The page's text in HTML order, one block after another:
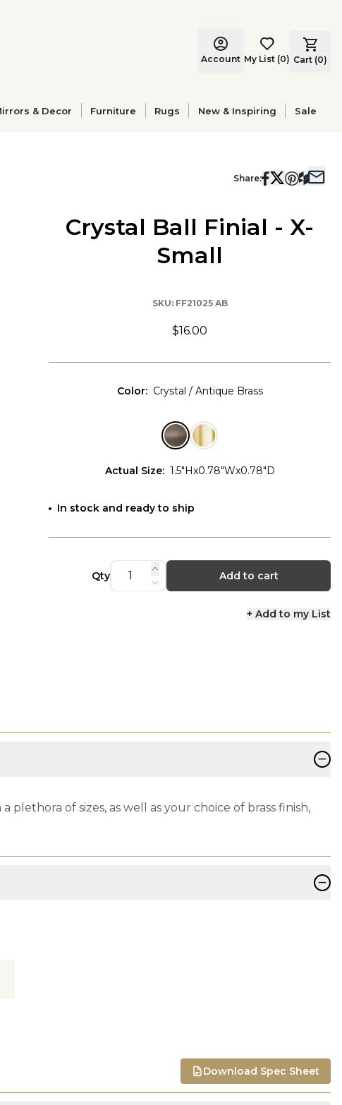
Account My List (0) Cart (0)
& Decor Furniture Rugs New & Inspiring Sale
Share:
Crystal Ball Finial - X-
Small
SKU: FF21025 AB
$16.00
Color: Crystal / Antique Brass
Actual Size: 1.5"Hx0.78"Wx0.78"D
In stock and ready to ship
Qty Add to cart
+ Add to my List
−
of sizes, as well as your choice of brass finish,
−
Download Spec Sheet